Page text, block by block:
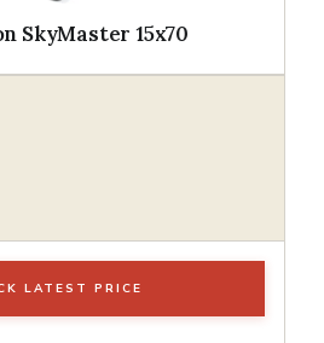
SkyMaster 15x70
LATEST PRICE